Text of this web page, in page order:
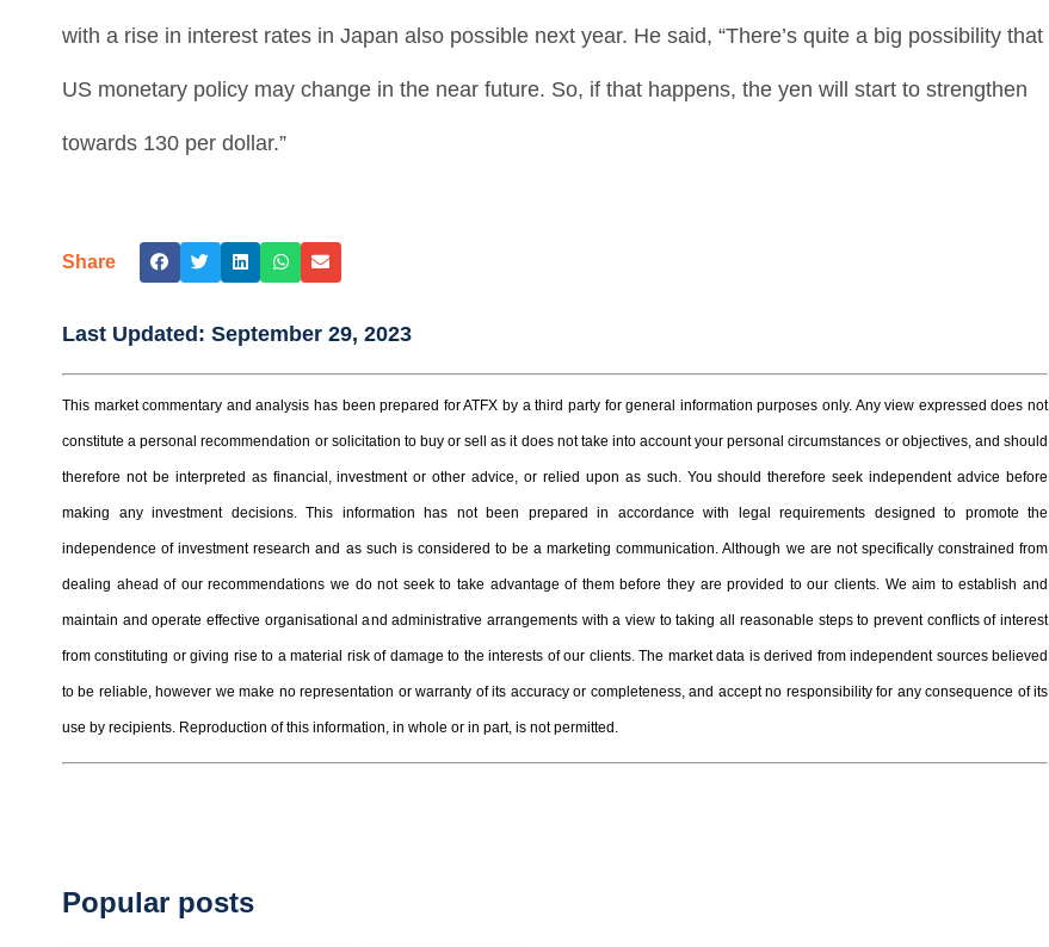
with a rise in interest rates in Japan also possible next year. He said, “There’s quite a big possibility that
US monetary policy may change in the near future. So, if that happens, the yen will start to strengthen
towards 130 per dollar.”
Share
Last Updated: September 29, 2023
This market commentary and analysis has been prepared for ATFX by a third party for general information purposes only. Any view expressed does not
constitute a personal recommendation or solicitation to buy or sell as it does not take into account your personal circumstances or objectives, and should
therefore not be interpreted as financial, investment or other advice, or relied upon as such. You should therefore seek independent advice before
making any investment decisions. This information has not been prepared in accordance with legal requirements designed to promote the
independence of investment research and as such is considered to be a marketing communication. Although we are not specifically constrained from
dealing ahead of our recommendations we do not seek to take advantage of them before they are provided to our clients. We aim to establish and
maintain and operate effective organisational and administrative arrangements with a view to taking all reasonable steps to prevent conflicts of interest
from constituting or giving rise to a material risk of damage to the interests of our clients. The market data is derived from independent sources believed
to be reliable, however we make no representation or warranty of its accuracy or completeness, and accept no responsibility for any consequence of its
use by recipients. Reproduction of this information, in whole or in part, is not permitted.
Popular posts